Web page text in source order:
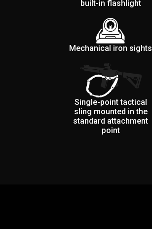
built-in flashlight
Mechanical iron sights
Single-point tactical
sling mounted in the
standard attachment
point